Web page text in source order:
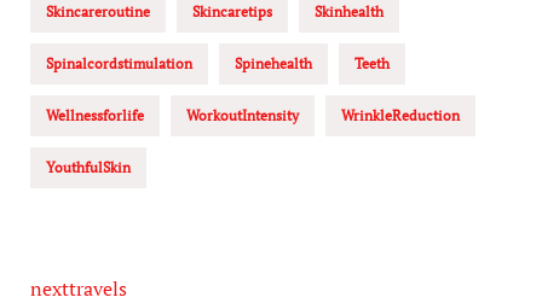
Skincareroutine Skincaretips Skinhealth
Spinalcordstimulation Spinehealth Teeth
Wellnessforlife WorkoutIntensity WrinkleReduction
YouthfulSkin
nexttravels